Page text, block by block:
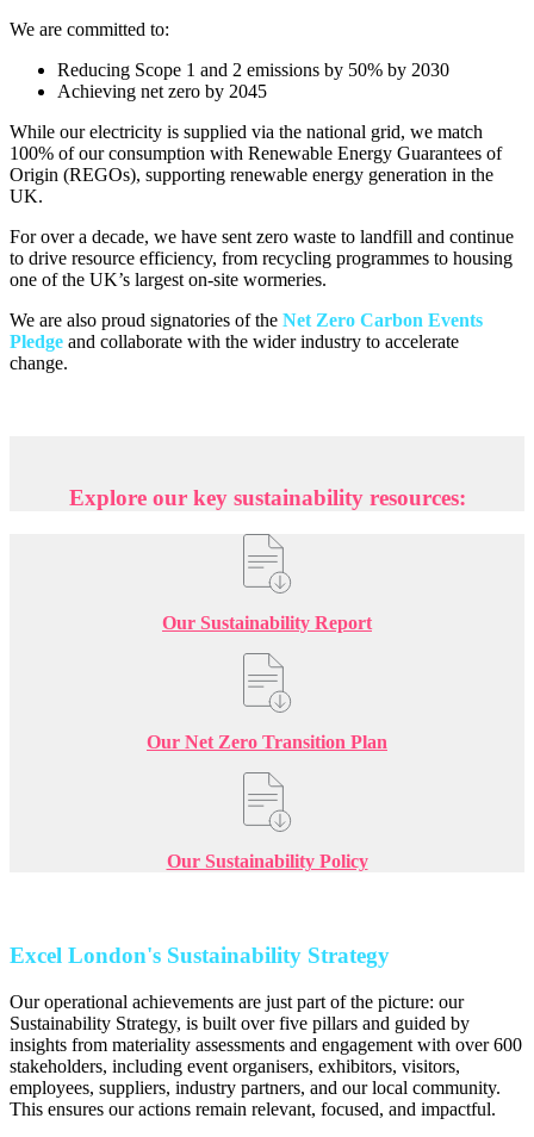
We are committed to:
Reducing Scope 1 and 2 emissions by 50% by 2030
Achieving net zero by 2045
While our electricity is supplied via the national grid, we match
100% of our consumption with Renewable Energy Guarantees of
Origin (REGOs), supporting renewable energy generation in the
UK.
For over a decade, we have sent zero waste to landfill and continue
to drive resource efficiency, from recycling programmes to housing
one of the UK’s largest on-site wormeries.
We are also proud signatories of the Net Zero Carbon Events
Pledge and collaborate with the wider industry to accelerate
change.
Explore our key sustainability resources:
Our Sustainability Report
Our Net Zero Transition Plan
Our Sustainability Policy
Excel London's Sustainability Strategy
Our operational achievements are just part of the picture: our
Sustainability Strategy, is built over five pillars and guided by
insights from materiality assessments and engagement with over 600
stakeholders, including event organisers, exhibitors, visitors,
employees, suppliers, industry partners, and our local community.
This ensures our actions remain relevant, focused, and impactful.